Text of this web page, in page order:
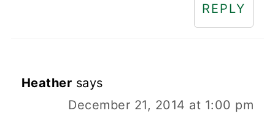
REPLY
Heather says
December 21, 2014 at 1:00 pm